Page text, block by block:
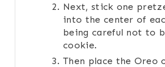
Next, stick one
into the center of
being careful not to
cookie.
Then place the Oreo